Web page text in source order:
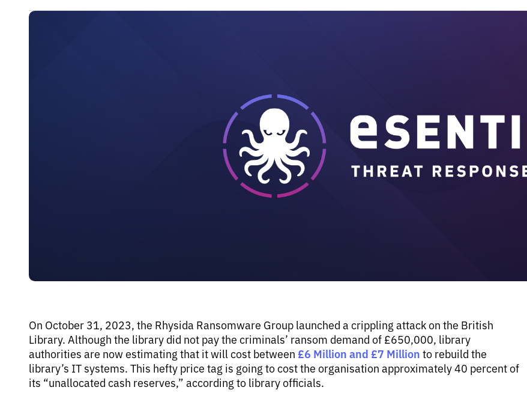
On October 31, 2023, the Rhysida Ransomware Group launched a crippling attack on the British
Library. Although the library did not pay the criminals’ ransom demand of £650,000, library
authorities are now estimating that it will cost between £6 Million and £7 Million to rebuild the
library’s IT systems. This hefty price tag is going to cost the organisation approximately 40 percent of
its “unallocated cash reserves,” according to library officials.